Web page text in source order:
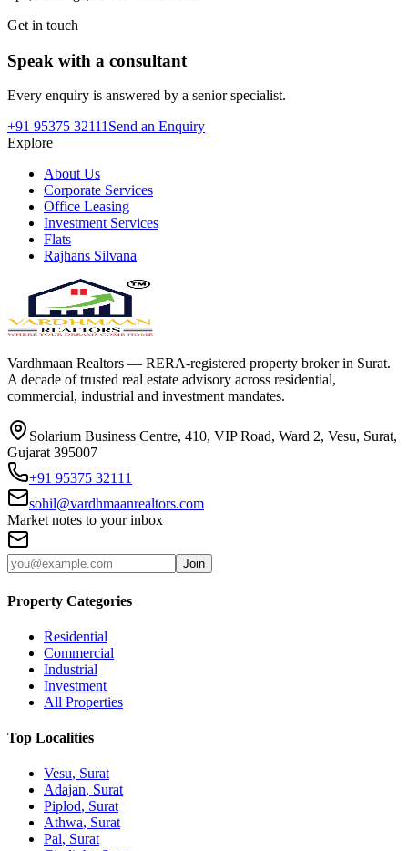
Get in touch
Speak with a consultant
Every enquiry is answered by a senior specialist.
+91 95375 32111 Send an Enquiry
Explore
About Us
Corporate Services
Office Leasing
Investment Services
Flats
Rajhans Silvana
Vardhmaan Realtors — RERA-registered property broker in Surat.
A decade of trusted real estate advisory across residential,
commercial, industrial and investment mandates.
Solarium Business Centre, 410, VIP Road, Ward 2, Vesu, Surat,
Gujarat 395007
+91 95375 32111
sohil@vardhmaanrealtors.com
Market notes to your inbox
Join
Property Categories
Residential
Commercial
Industrial
Investment
All Properties
Top Localities
Vesu, Surat
Adajan, Surat
Piplod, Surat
Athwa, Surat
Pal, Surat